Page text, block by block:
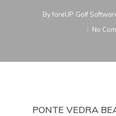
ByforeUP Golf
No
PONTE VEDRA